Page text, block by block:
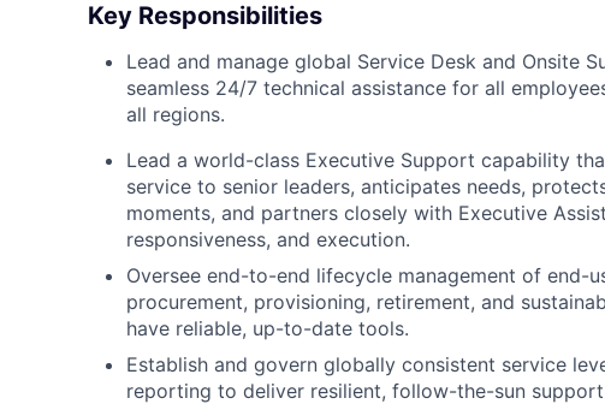
Key Responsibilities
Lead and manage global Service Desk and Onsite
seamless 24/7 technical assistance for all
all regions.
Lead a world-class Executive Support capability
service to senior leaders, anticipates needs,
moments, and partners closely with Executive
responsiveness, and execution.
Oversee end-to-end lifecycle management of end-
procurement, provisioning, retirement, and
have reliable, up-to-date tools.
Establish and govern globally consistent service
reporting to deliver resilient, follow-the-sun